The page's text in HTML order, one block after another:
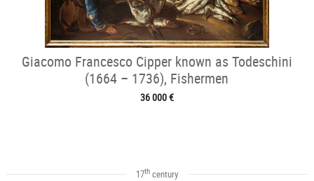
Giacomo Francesco Cipper known as Todeschini
(1664 – 1736), Fishermen
36 000 €
17thcentury